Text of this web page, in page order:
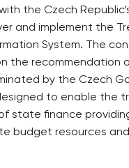
the Czech
and implement the
System. The
the recommendation
by the Czech
to enable the
state finance
budget resources